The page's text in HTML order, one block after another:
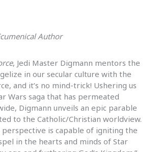
Author
, Jedi Master Digmann mentors the
in our secular culture with the
and it’s no mind-trick! Ushering us
Wars saga that has permeated
Digmann unveils an epic parable
to the Catholic/Christian worldview.
perspective is capable of igniting the
in the hearts and minds of Star